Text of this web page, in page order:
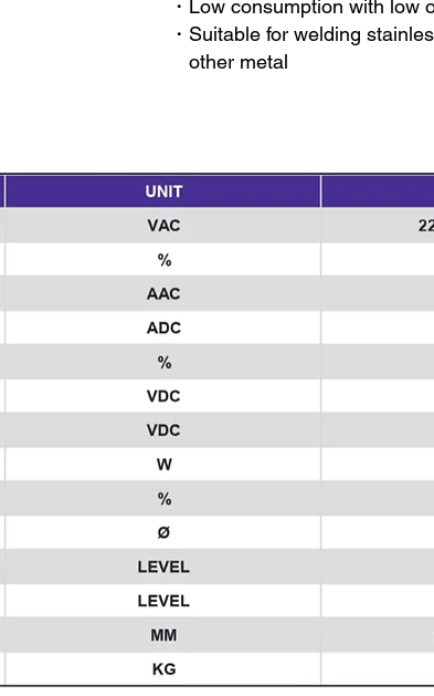
・Low consumption with low
・Suitable for welding
other metal